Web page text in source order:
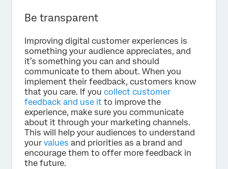
Be transparent
Improving digital customer experiences is
something your audience appreciates, and
it’s something you can and should
communicate to them about. When you
implement their feedback, customers know
that you care. If you collect customer
feedback and use it to improve the
experience, make sure you communicate
about it through your marketing channels.
This will help your audiences to understand
your values and priorities as a brand and
encourage them to offer more feedback in
the future.